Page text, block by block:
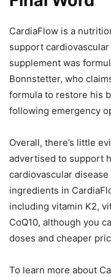
CardiaFlow is a
support
supplement was
Bonnstetter, who
formula to restore his
following emergency
Overall, there’s little
advertised to support
cardiovascular
ingredients in
including vitamin K2,
CoQ10, although you
doses and cheaper
To learn more about